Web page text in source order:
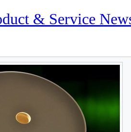
& Service